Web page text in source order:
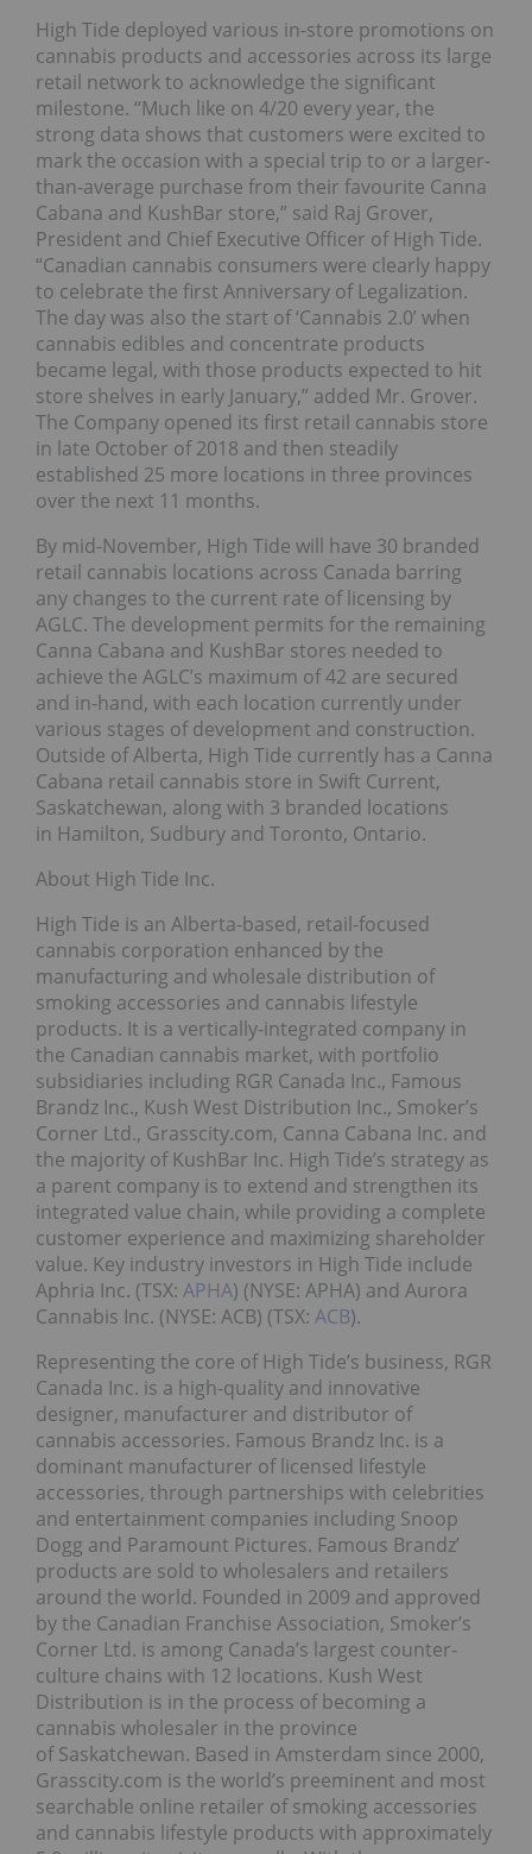
High Tide deployed various in-store promotions on
cannabis products and accessories across its large
retail network to acknowledge the significant
milestone. “Much like on 4/20 every year, the
strong data shows that customers were excited to
mark the occasion with a special trip to or a larger-
than-average purchase from their favourite Canna
Cabana and KushBar store,” said Raj Grover,
President and Chief Executive Officer of High Tide.
“Canadian cannabis consumers were clearly happy
to celebrate the first Anniversary of Legalization.
The day was also the start of ‘Cannabis 2.0’ when
cannabis edibles and concentrate products
became legal, with those products expected to hit
store shelves in early January,” added Mr. Grover.
The Company opened its first retail cannabis store
in late October of 2018 and then steadily
established 25 more locations in three provinces
over the next 11 months.
By mid-November, High Tide will have 30 branded
retail cannabis locations across Canada barring
any changes to the current rate of licensing by
AGLC. The development permits for the remaining
Canna Cabana and KushBar stores needed to
achieve the AGLC’s maximum of 42 are secured
and in-hand, with each location currently under
various stages of development and construction.
Outside of Alberta, High Tide currently has a Canna
Cabana retail cannabis store in Swift Current,
Saskatchewan, along with 3 branded locations
in Hamilton, Sudbury and Toronto, Ontario.
About High Tide Inc.
High Tide is an Alberta-based, retail-focused
cannabis corporation enhanced by the
manufacturing and wholesale distribution of
smoking accessories and cannabis lifestyle
products. It is a vertically-integrated company in
the Canadian cannabis market, with portfolio
subsidiaries including RGR Canada Inc., Famous
Brandz Inc., Kush West Distribution Inc., Smoker’s
Corner Ltd., Grasscity.com, Canna Cabana Inc. and
the majority of KushBar Inc. High Tide’s strategy as
a parent company is to extend and strengthen its
integrated value chain, while providing a complete
customer experience and maximizing shareholder
value. Key industry investors in High Tide include
Aphria Inc. (TSX: APHA) (NYSE: APHA) and Aurora
Cannabis Inc. (NYSE: ACB) (TSX: ACB).
Representing the core of High Tide’s business, RGR
Canada Inc. is a high-quality and innovative
designer, manufacturer and distributor of
cannabis accessories. Famous Brandz Inc. is a
dominant manufacturer of licensed lifestyle
accessories, through partnerships with celebrities
and entertainment companies including Snoop
Dogg and Paramount Pictures. Famous Brandz’
products are sold to wholesalers and retailers
around the world. Founded in 2009 and approved
by the Canadian Franchise Association, Smoker’s
Corner Ltd. is among Canada’s largest counter-
culture chains with 12 locations. Kush West
Distribution is in the process of becoming a
cannabis wholesaler in the province
of Saskatchewan. Based in Amsterdam since 2000,
Grasscity.com is the world’s preeminent and most
searchable online retailer of smoking accessories
and cannabis lifestyle products with approximately